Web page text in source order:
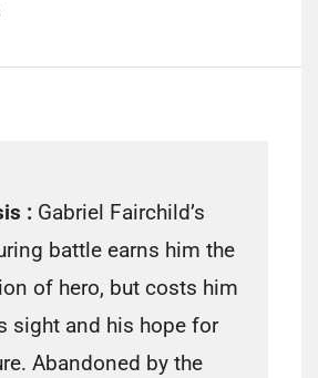
: Gabriel Fairchild’s
battle earns him the
of hero, but costs him
sight and his hope for
Abandoned by the